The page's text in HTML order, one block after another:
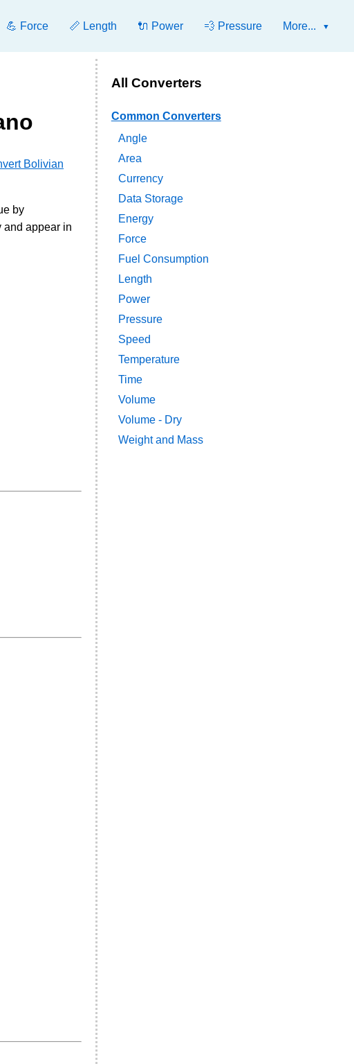
💪 Force 📏 Length 🔌 Power 💨 Pressure More...
Bolivian
by
and appear in
All Converters
Common Converters
Angle
Area
Currency
Data Storage
Energy
Force
Fuel Consumption
Length
Power
Pressure
Speed
Temperature
Time
Volume
Volume - Dry
Weight and Mass